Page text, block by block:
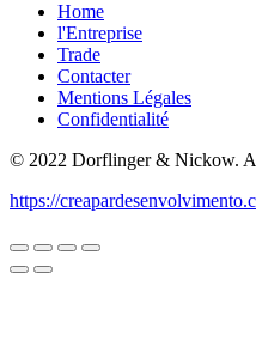
Home
l'Entreprise
Trade
Contacter
Mentions Légales
Confidentialité
© 2022 Dorflinger & Nickow.
https://